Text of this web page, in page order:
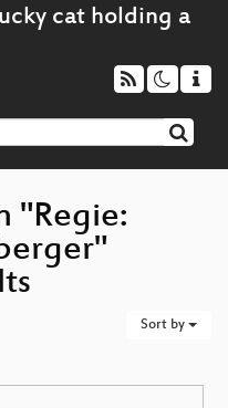
"Regie:
Sort by